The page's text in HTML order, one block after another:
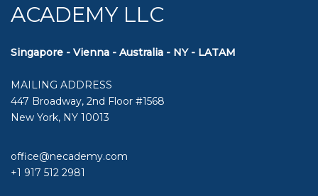
ACADEMY LLC
Singapore - Vienna - Australia - NY - LATAM
MAILING ADDRESS
447 Broadway, 2nd Floor #1568
New York, NY 10013
office@necademy.com
+1 917 512 2981